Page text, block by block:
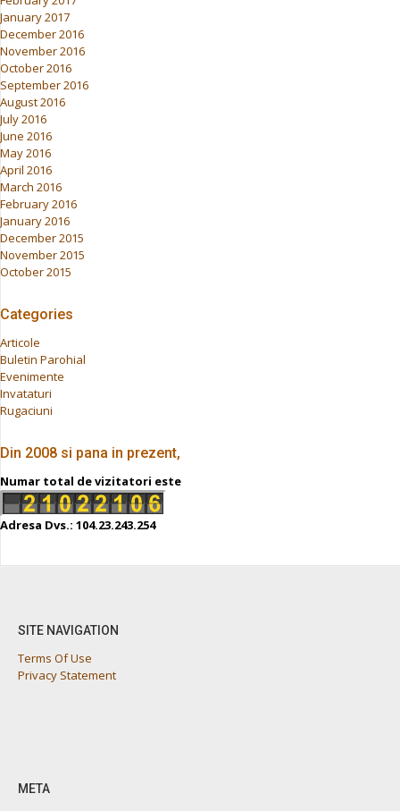
January 2017
December 2016
November 2016
October 2016
September 2016
August 2016
July 2016
June 2016
May 2016
April 2016
March 2016
February 2016
January 2016
December 2015
November 2015
October 2015
Categories
Articole
Buletin Parohial
Evenimente
Invataturi
Rugaciuni
Din 2008 si pana in prezent,
Numar total de vizitatori este
Adresa Dvs.: 104.23.243.254
SITE NAVIGATION
Terms Of Use
Privacy Statement
META